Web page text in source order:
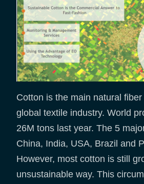
Cotton is the main natural
global textile industry. World
26M tons last year. The 5
China, India, USA, Brazil and
However, most cotton is still
unsustainable way. This